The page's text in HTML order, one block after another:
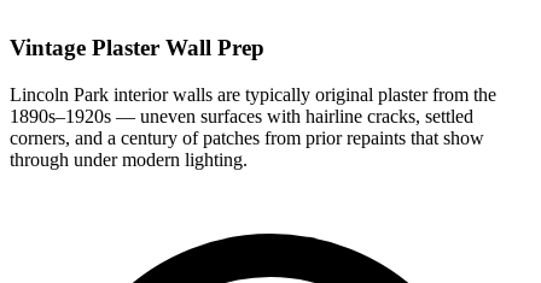
Vintage Plaster Wall Prep
Lincoln Park interior walls are typically original plaster from the
1890s–1920s — uneven surfaces with hairline cracks, settled
corners, and a century of patches from prior repaints that show
through under modern lighting.